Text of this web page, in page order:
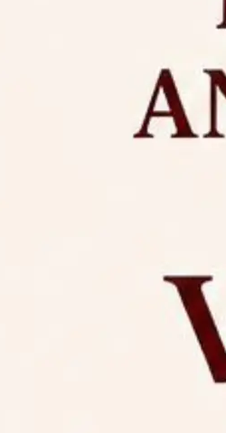
the U.G. Course against
31, 2026,
Notification for
for Candidates for Ph.D.
on August 7, 2026.
31, 2026,
(NLUJA), Assam
interview for Guest Faculty
29, 2026,
Hostel Allotment
2026-27.